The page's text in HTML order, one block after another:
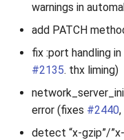
warnings in
add PATCH
fix :port handling
#2135. thx liming)
error (fixes #2440
detect “x-gzip”/